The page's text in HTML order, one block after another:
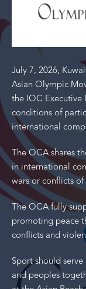
July 7, 2026,
Asian Olympic
the IOC Executive
conditions of
international
The OCA shares
in international
wars or conflicts
The OCA fully
promoting peace
conflicts and
Sport should
and peoples